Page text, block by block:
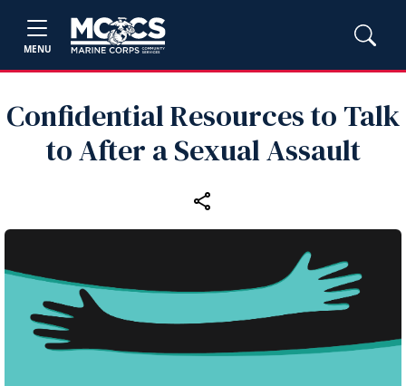
MENU
Confidential Resources to Talk
to After a Sexual Assault